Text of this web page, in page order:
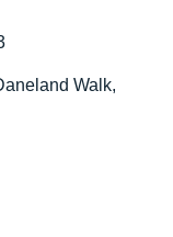
Walk,